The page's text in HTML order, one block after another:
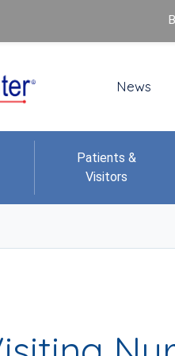
News
Patients &
Visitors